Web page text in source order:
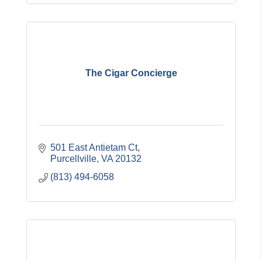
The Cigar Concierge
501 East Antietam Ct
Purcellville VA 20132
(813) 494-6058